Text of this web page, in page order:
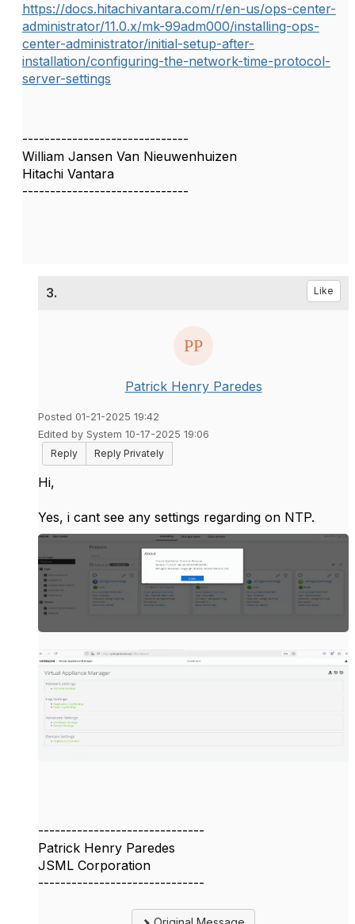
https://docs.hitachivantara.com/r/en-us/ops-center-
administrator/11.0.x/mk-99adm000/installing-ops-
center-administrator/initial-setup-after-
installation/configuring-the-network-time-protocol-
server-settings
------------------------------
William Jansen Van Nieuwenhuizen
Hitachi Vantara
------------------------------
3. Like
Patrick Henry Paredes
Posted 01-21-2025 19:42
Edited by System 10-17-2025 19:06
Reply
Reply Privately
Hi,
Yes, i cant see any settings regarding on NTP.
------------------------------
Patrick Henry Paredes
JSML Corporation
------------------------------